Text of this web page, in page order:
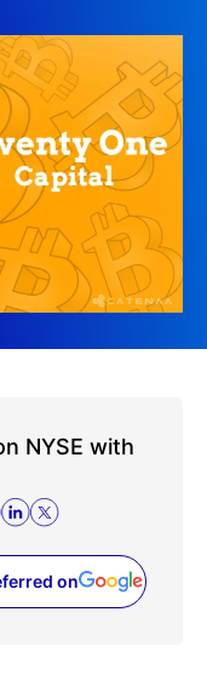
NYSE with
on
in a new tab)